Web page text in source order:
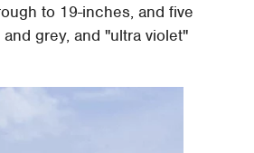
to 19-inches, and five
grey, and "ultra violet"